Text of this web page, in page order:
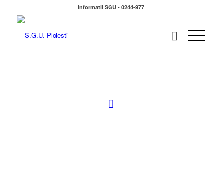
Informatii SGU - 0244-977